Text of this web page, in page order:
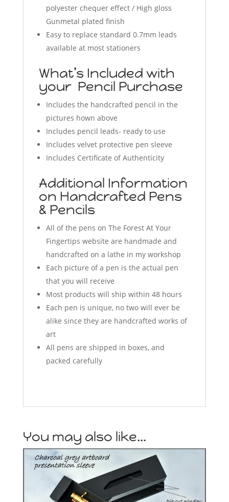
polyester chequer effect / High gloss
Gunmetal plated finish
Easy to replace standard 0.7mm leads
available at most stationers
What’s Included with
your Pencil Purchase
Includes the handcrafted pencil in the
pictures hown above
Includes pencil leads- ready to use
Includes velvet protective pen sleeve
Includes Certificate of Authenticity
Additional Information
on Handcrafted Pens
& Pencils
All of the pens on The Forest At Your
Fingertips website are handmade and
handcrafted on a lathe in my workshop
Each picture of a pen is the actual pen
that you will receive
Most products will ship within 48 hours
Each pen is unique, no two will ever be
alike since they are handcrafted works of
art
All pens are shipped in boxes, and
packed carefully
You may also like…